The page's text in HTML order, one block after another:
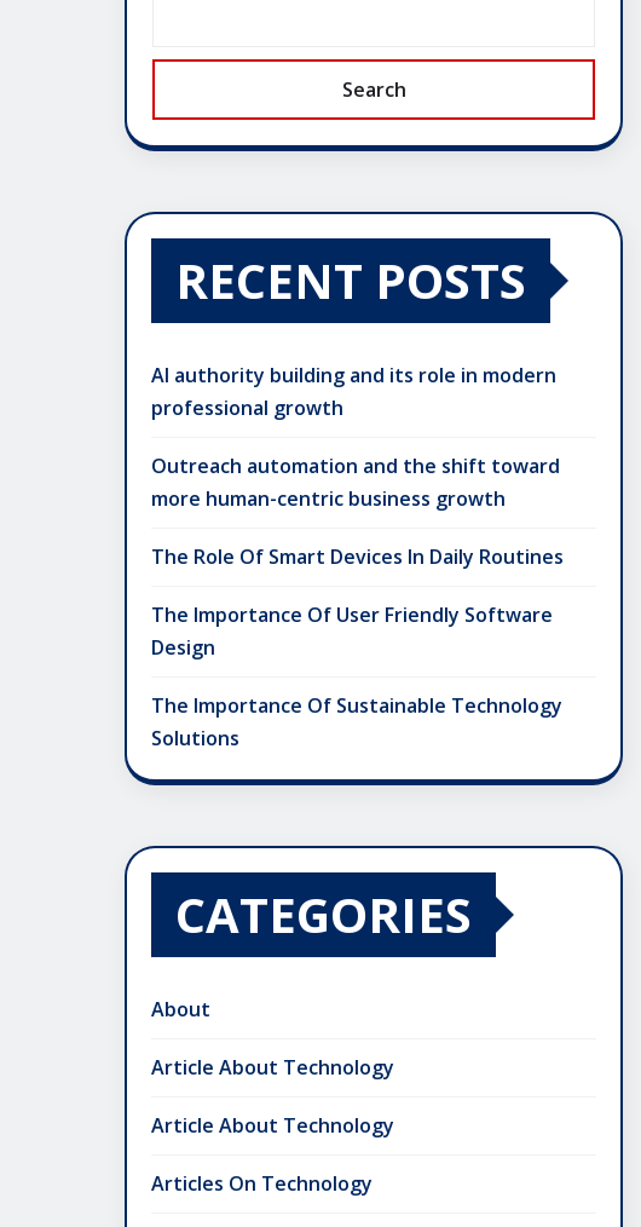
Search
RECENT POSTS
AI authority building and its role in modern
professional growth
Outreach automation and the shift toward
more human-centric business growth
The Role Of Smart Devices In Daily Routines
The Importance Of User Friendly Software
Design
The Importance Of Sustainable Technology
Solutions
CATEGORIES
About
Article About Technology
Article About Technology
Articles On Technology